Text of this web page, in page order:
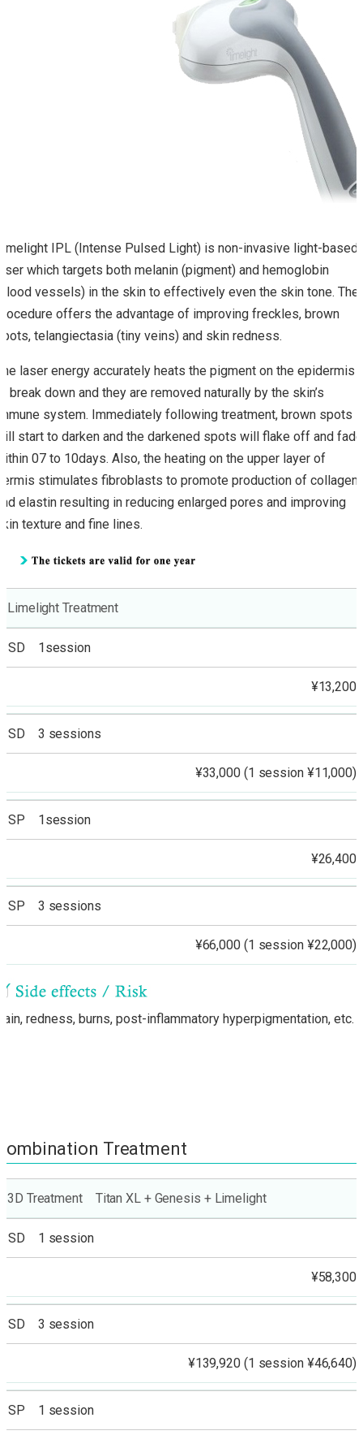
IPL (Intense Pulsed Light) is non-invasive light-based
which targets both melanin (pigment) and hemoglobin
vessels) in the skin to effectively even the skin tone. The
offers the advantage of improving freckles, brown
telangiectasia (tiny veins) and skin redness.
laser energy accurately heats the pigment on the epidermis
break down and they are removed naturally by the skin’s
system. Immediately following treatment, brown spots
start to darken and the darkened spots will flake off and fade
07 to 10days. Also, the heating on the upper layer of
stimulates fibroblasts to promote production of collagen
elastin resulting in reducing enlarged pores and improving
texture and fine lines.
Limelight Treatment
SD 1session
¥13,200
SD 3 sessions
¥33,000 (1 session ¥11,000)
SP 1session
¥26,400
SP 3 sessions
¥66,000 (1 session ¥22,000)
redness, burns, post-inflammatory hyperpigmentation, etc.
Treatment
3D Treatment Titan XL + Genesis + Limelight
SD 1 session
¥58,300
SD 3 session
¥139,920 (1 session ¥46,640)
SP 1 session